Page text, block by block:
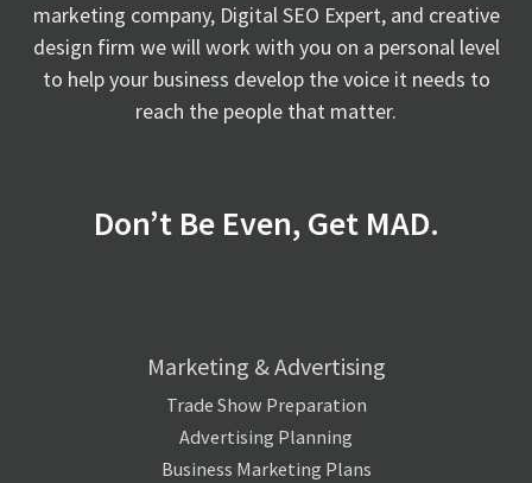
marketing company, Digital SEO Expert, and creative
design firm we will work with you on a personal level
to help your business develop the voice it needs to
reach the people that matter.
Don’t Be Even, Get MAD.
Marketing & Advertising
Trade Show Preparation
Advertising Planning
Business Marketing Plans